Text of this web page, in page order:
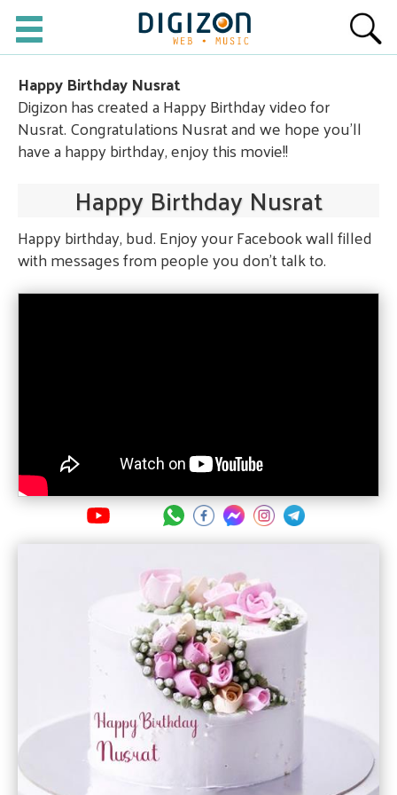
Happy Birthday Nusrat
Digizon has created a Happy Birthday video for
Nusrat. Congratulations Nusrat and we hope you'll
have a happy birthday, enjoy this movie!!
Happy Birthday Nusrat
Happy birthday, bud. Enjoy your Facebook wall filled
with messages from people you don't talk to.